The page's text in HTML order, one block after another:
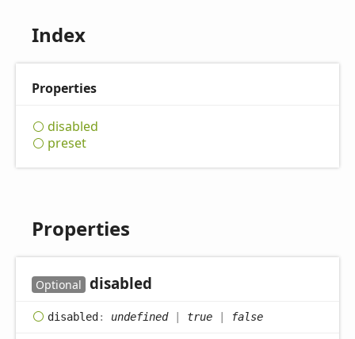
Index
Properties
disabled
preset
Properties
Optional disabled
disabled : undefined| true false